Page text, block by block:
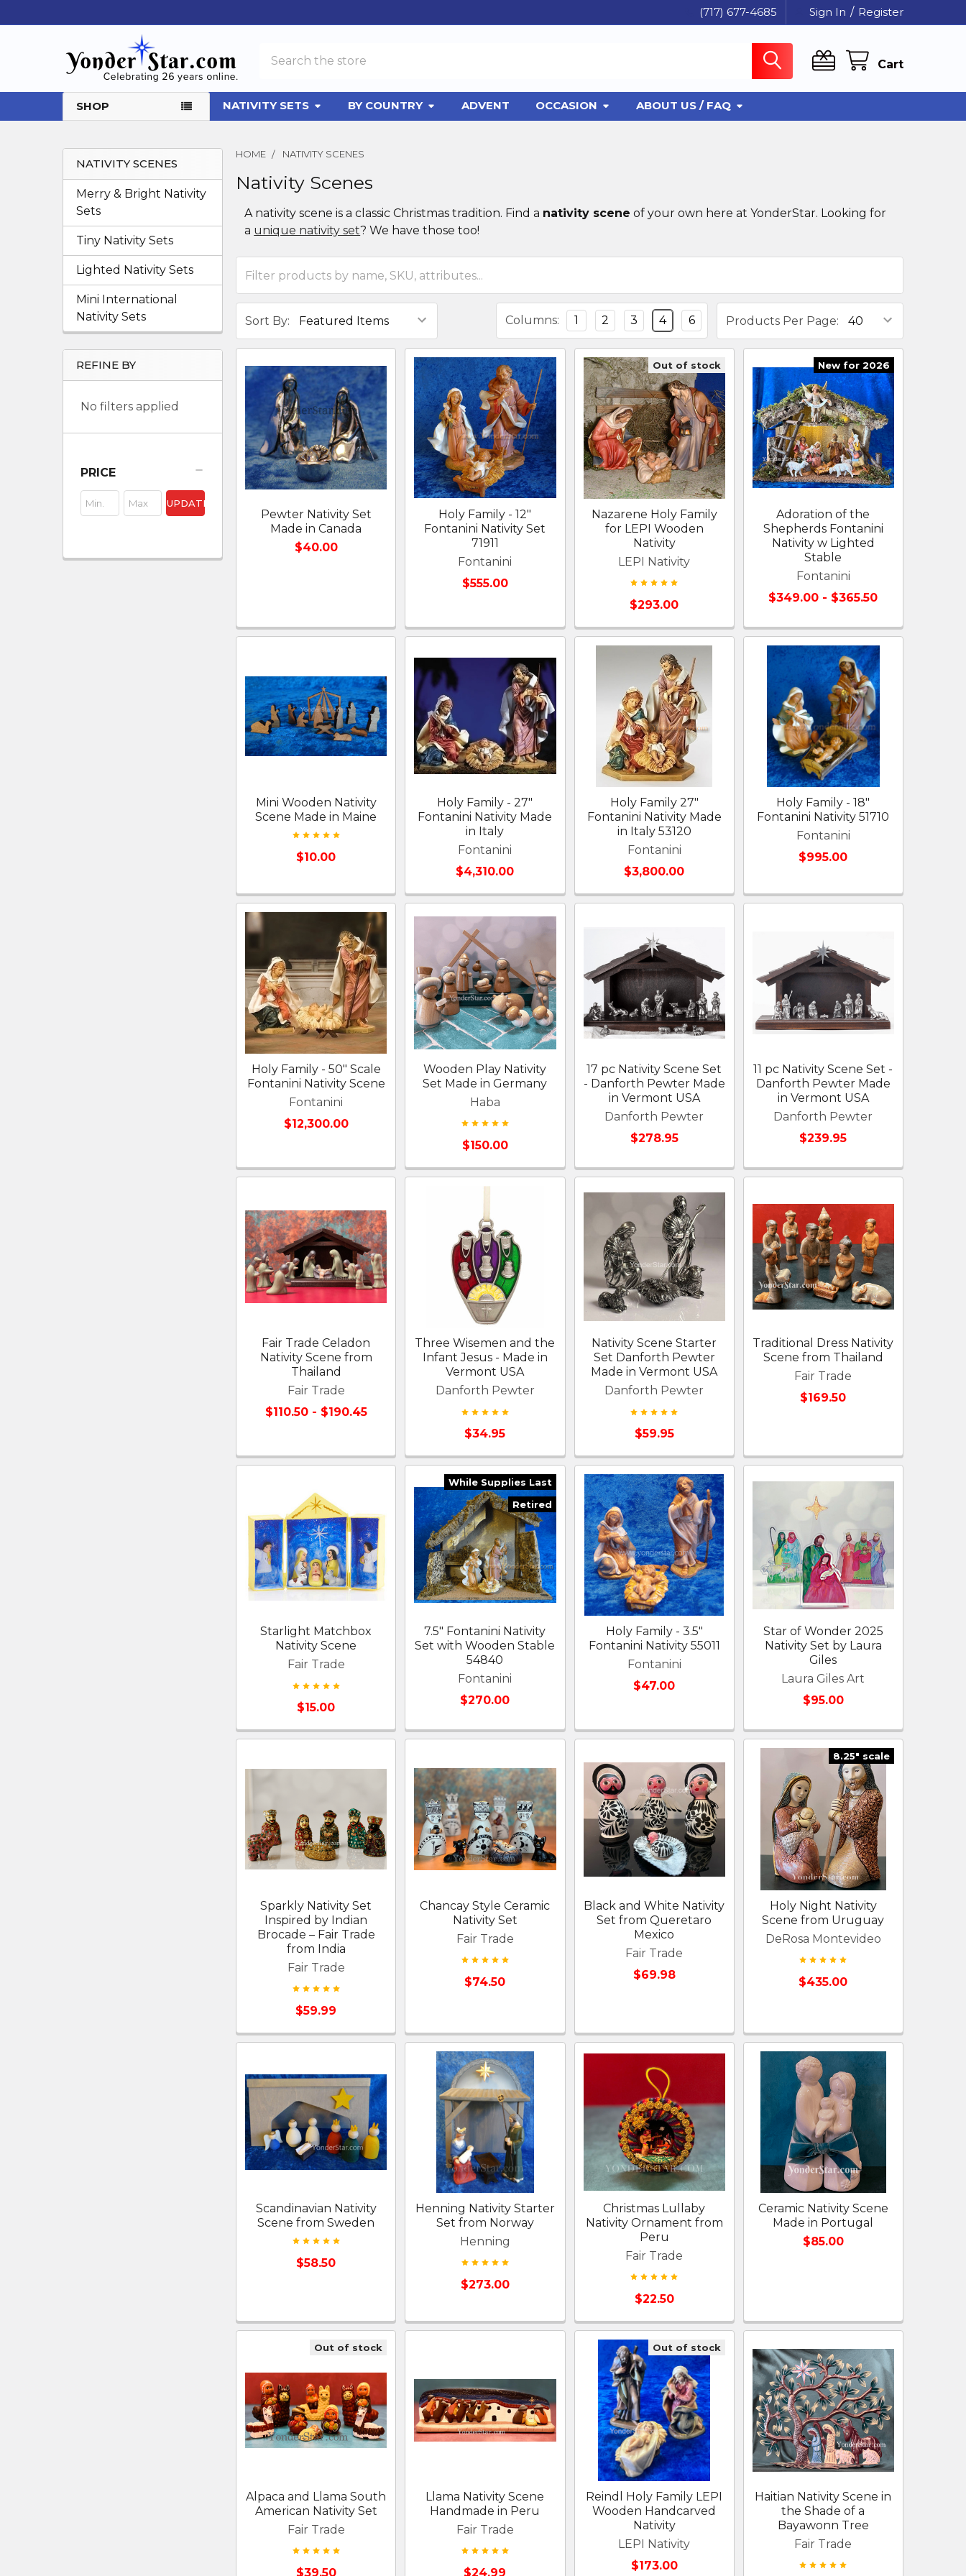
(717) 677-4685 Sign In / Register
Cart
SHOP NATIVITY SETS BY COUNTRY ADVENT OCCASION ABOUT US / FAQ
Sidebar
NATIVITY SCENES
Merry & Bright Nativity
Sets
Tiny Nativity Sets
Lighted Nativity Sets
Mini International
Nativity Sets
REFINE BY
No filters applied
PRICE
UPDATE
HOME NATIVITY SCENES
Nativity Scenes
A nativity scene is a classic Christmas tradition. Find a nativity scene of your own here at YonderStar. Looking for
a unique nativity set? We have those too!
Sort By: Products Per Page:
Columns: 1 2 3 4 6
Pewter Nativity Set
Made in Canada
$40.00
Holy Family - 12"
Fontanini Nativity Set
71911
Fontanini
$555.00
Out of stock
Nazarene Holy Family
for LEPI Wooden
Nativity
LEPI Nativity
$293.00
New for 2026
Adoration of the
Shepherds Fontanini
Nativity w Lighted
Stable
Fontanini
$349.00 - $365.50
Mini Wooden Nativity
Scene Made in Maine
$10.00
Holy Family - 27"
Fontanini Nativity Made
in Italy
Fontanini
$4,310.00
Holy Family 27"
Fontanini Nativity Made
in Italy 53120
Fontanini
$3,800.00
Holy Family - 18"
Fontanini Nativity 51710
Fontanini
$995.00
Holy Family - 50" Scale
Fontanini Nativity Scene
Fontanini
$12,300.00
Wooden Play Nativity
Set Made in Germany
Haba
$150.00
17 pc Nativity Scene Set
- Danforth Pewter Made
in Vermont USA
Danforth Pewter
$278.95
11 pc Nativity Scene Set -
Danforth Pewter Made
in Vermont USA
Danforth Pewter
$239.95
Fair Trade Celadon
Nativity Scene from
Thailand
Fair Trade
$110.50 - $190.45
Three Wisemen and the
Infant Jesus - Made in
Vermont USA
Danforth Pewter
$34.95
Nativity Scene Starter
Set Danforth Pewter
Made in Vermont USA
Danforth Pewter
$59.95
Traditional Dress Nativity
Scene from Thailand
Fair Trade
$169.50
Starlight Matchbox
Nativity Scene
Fair Trade
$15.00
While Supplies Last
Retired
7.5" Fontanini Nativity
Set with Wooden Stable
54840
Fontanini
$270.00
Holy Family - 3.5"
Fontanini Nativity 55011
Fontanini
$47.00
Star of Wonder 2025
Nativity Set by Laura
Giles
Laura Giles Art
$95.00
Sparkly Nativity Set
Inspired by Indian
Brocade – Fair Trade
from India
Fair Trade
$59.99
Chancay Style Ceramic
Nativity Set
Fair Trade
$74.50
Black and White Nativity
Set from Queretaro
Mexico
Fair Trade
$69.98
8.25" scale
Holy Night Nativity
Scene from Uruguay
DeRosa Montevideo
$435.00
Scandinavian Nativity
Scene from Sweden
$58.50
Henning Nativity Starter
Set from Norway
Henning
$273.00
Christmas Lullaby
Nativity Ornament from
Peru
Fair Trade
$22.50
Ceramic Nativity Scene
Made in Portugal
$85.00
Out of stock
Alpaca and Llama South
American Nativity Set
Fair Trade
$39.50
Llama Nativity Scene
Handmade in Peru
Fair Trade
$24.99
Out of stock
Reindl Holy Family LEPI
Wooden Handcarved
Nativity
LEPI Nativity
$173.00
Haitian Nativity Scene in
the Shade of a
Bayawonn Tree
Fair Trade